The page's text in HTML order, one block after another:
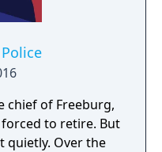
chief of Freeburg,
to retire. But
quietly. Over the